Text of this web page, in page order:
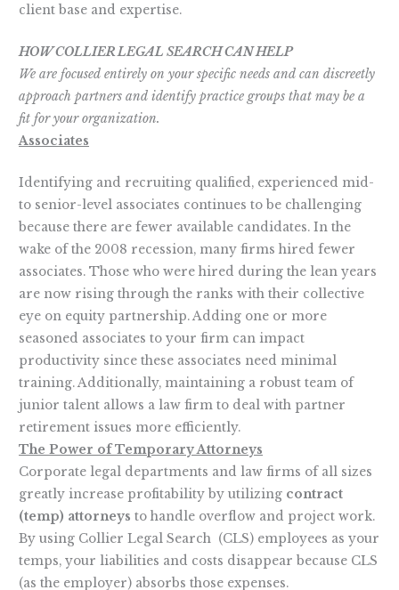
client base and expertise.
HOW COLLIER LEGAL SEARCH CAN HELP
We are focused entirely on your specific needs and can discreetly
approach partners and identify practice groups that may be a
fit for your organization.
Associates
Identifying and recruiting qualified, experienced mid-
to senior-level associates continues to be challenging
because there are fewer available candidates. In the
wake of the 2008 recession, many firms hired fewer
associates. Those who were hired during the lean years
are now rising through the ranks with their collective
eye on equity partnership. Adding one or more
seasoned associates to your firm can impact
productivity since these associates need minimal
training. Additionally, maintaining a robust team of
junior talent allows a law firm to deal with partner
retirement issues more efficiently.
The Power of Temporary Attorneys
Corporate legal departments and law firms of all sizes
greatly increase profitability by utilizing contract
(temp) attorneysto handle overflow and project work.
By using Collier Legal Search (CLS) employees as your
temps, your liabilities and costs disappear because CLS
(as the employer) absorbs those expenses.